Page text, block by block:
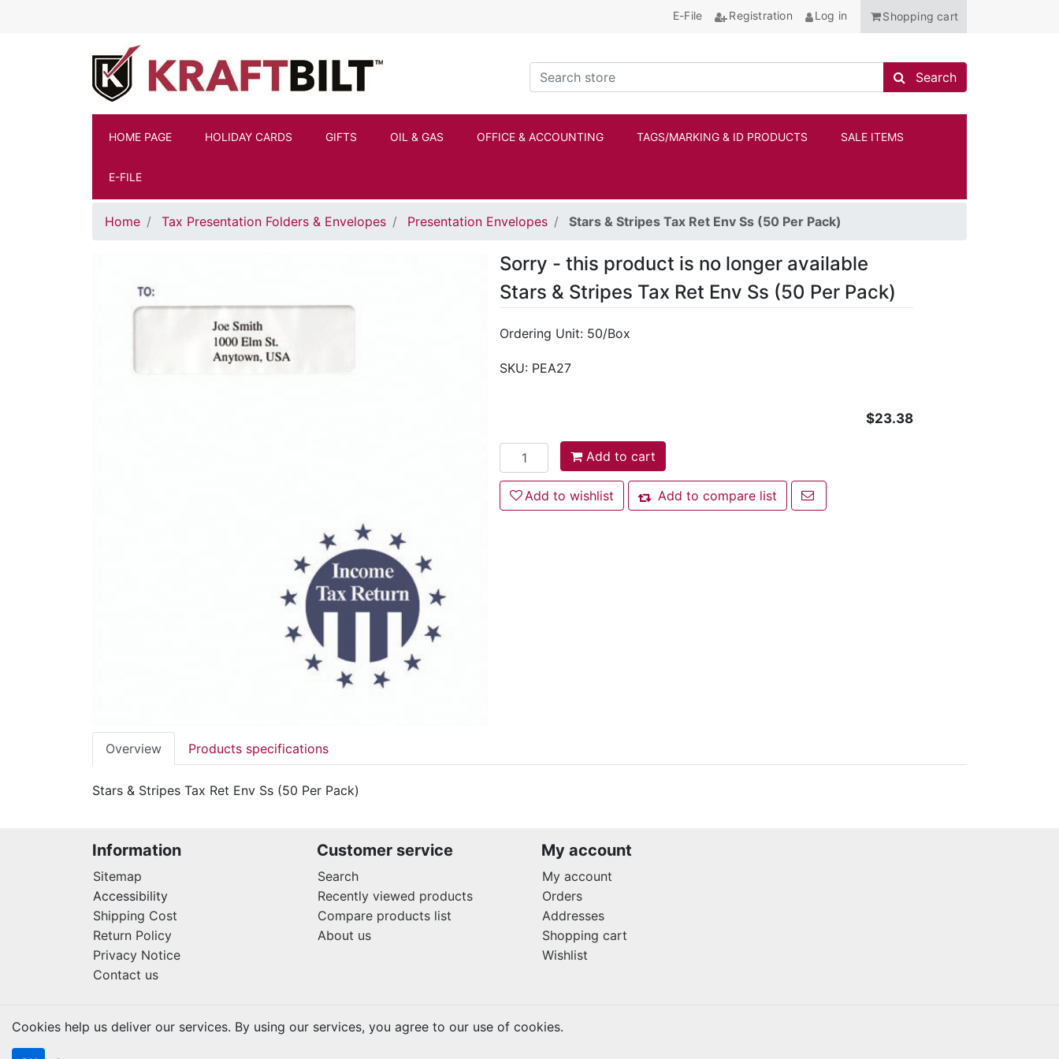
E-File Registration Log in Shopping cart
Search store
Search store
Search
HOME PAGE HOLIDAY CARDS GIFTS OIL & GAS OFFICE & ACCOUNTING TAGS/MARKING & ID PRODUCTS SALE ITEMS
E-FILE
Home Tax Presentation Folders & Envelopes Presentation Envelopes Stars & Stripes Tax Ret Env Ss (50 Per Pack)
Sorry - this product is no longer available
Stars & Stripes Tax Ret Env Ss (50 Per Pack)
Ordering Unit: 50/Box
SKU: PEA27
$23.38
Add to cart
Add to cart
Add to wishlist
Add to wishlist Add to compare list
Add to compare list
Email a friend
Overview Products specifications
Stars & Stripes Tax Ret Env Ss (50 Per Pack)
Information
Sitemap
Accessibility
Shipping Cost
Return Policy
Privacy Notice
Contact us
Customer service
Search
Recently viewed products
Compare products list
About us
My account
My account
Orders
Addresses
Shopping cart
Wishlist
Cookies help us deliver our services. By using our services, you agree to our use of cookies.